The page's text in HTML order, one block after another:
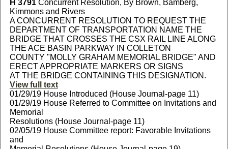
H 3791Concurrent Resolution, By Brown, Bamberg,
Kimmons and Rivers
A CONCURRENT RESOLUTION TO REQUEST THE
DEPARTMENT OF TRANSPORTATION NAME THE
BRIDGE THAT CROSSES THE CSX RAIL LINE ALONG
THE ACE BASIN PARKWAY IN COLLETON
COUNTY "MOLLY GRAHAM MEMORIAL BRIDGE" AND
ERECT APPROPRIATE MARKERS OR SIGNS
AT THE BRIDGE CONTAINING THIS DESIGNATION.
View full text
01/29/19 House Introduced (House Journal-page 11)
01/29/19 House Referred to Committee on Invitations and
Memorial
Resolutions (House Journal-page 11)
02/05/19 House Committee report: Favorable Invitations
and